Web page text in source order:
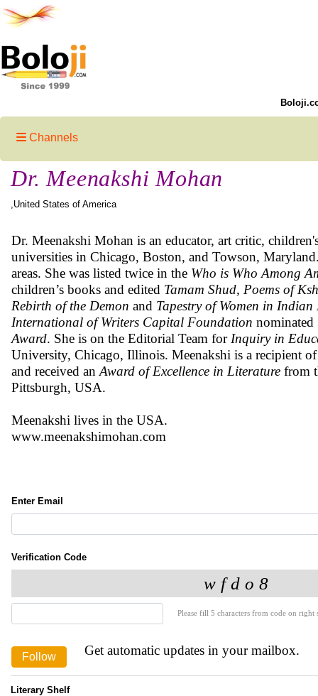
Channels
Dr. Meenakshi Mohan
,United States of America
Dr. Meenakshi Mohan is an educator, art critic,
universities in Chicago, Boston, and Towson,
areas. She was listed twice in the Who is Who Among
children’s books and edited Tamam Shud, Poems of
Rebirth of the Demon and Tapestry of Women in
International of Writers Capital Foundation nominated
Award. She is on the Editorial Team for Inquiry in
University, Chicago, Illinois. Meenakshi is a recipient
and received an Award of Excellence in Literature from
Pittsburgh, USA.
Meenakshi lives in the USA.
www.meenakshimohan.com
Enter Email
Verification Code
Please fill 5 characters from code on
Get automatic updates in your mailbox.
Literary Shelf